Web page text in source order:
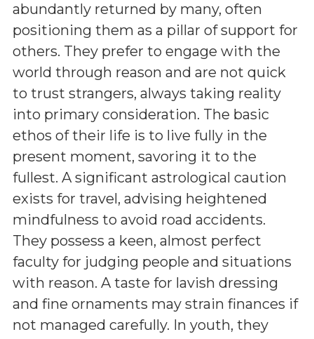
abundantly returned by many, often
positioning them as a pillar of support for
others. They prefer to engage with the
world through reason and are not quick
to trust strangers, always taking reality
into primary consideration. The basic
ethos of their life is to live fully in the
present moment, savoring it to the
fullest. A significant astrological caution
exists for travel, advising heightened
mindfulness to avoid road accidents.
They possess a keen, almost perfect
faculty for judging people and situations
with reason. A taste for lavish dressing
and fine ornaments may strain finances if
not managed carefully. In youth, they